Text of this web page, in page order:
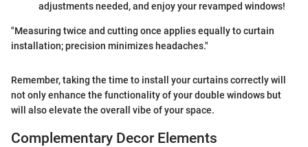
adjustments needed, and enjoy your revamped windows!
"Measuring twice and cutting once applies equally to curtain
installation; precision minimizes headaches."
Remember, taking the time to install your curtains correctly will
not only enhance the functionality of your double windows but
will also elevate the overall vibe of your space.
Complementary Decor Elements